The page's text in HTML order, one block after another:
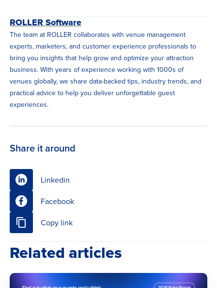
ROLLER Software
The team at ROLLER collaborates with venue management
experts, marketers, and customer experience professionals to
bring you insights that help grow and optimize your attraction
business. With years of experience working with 1000s of
venues globally, we share data-backed tips, industry trends, and
practical advice to help you deliver unforgettable guest
experiences.
Share it around
Linkedin
Facebook
Copy link
Related articles